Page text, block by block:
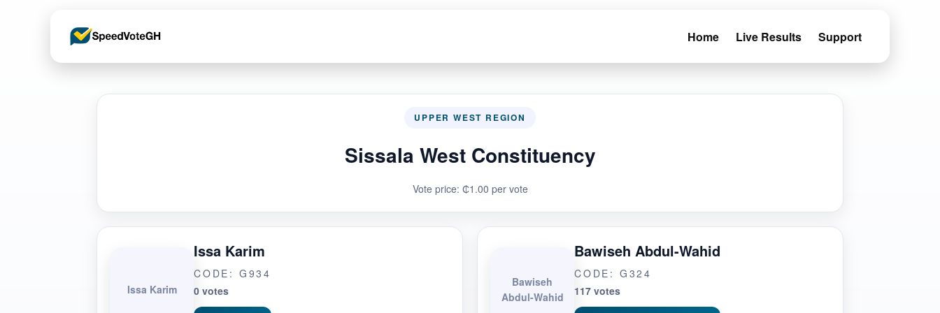
Home Live Results Support
UPPER WEST REGION
Sissala West Constituency
Vote price: ₵1.00 per vote
Issa Karim
Issa Karim
CODE: G934
0 votes
Bawiseh
Abdul-Wahid
Bawiseh Abdul-Wahid
CODE: G324
117 votes